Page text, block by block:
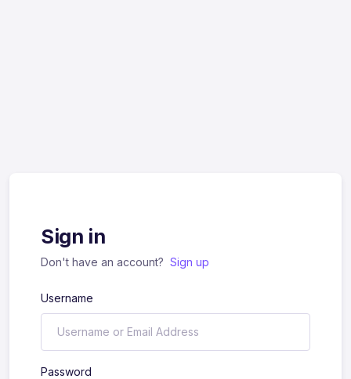
Sign in
Don't have an account? Sign up
Username
Password